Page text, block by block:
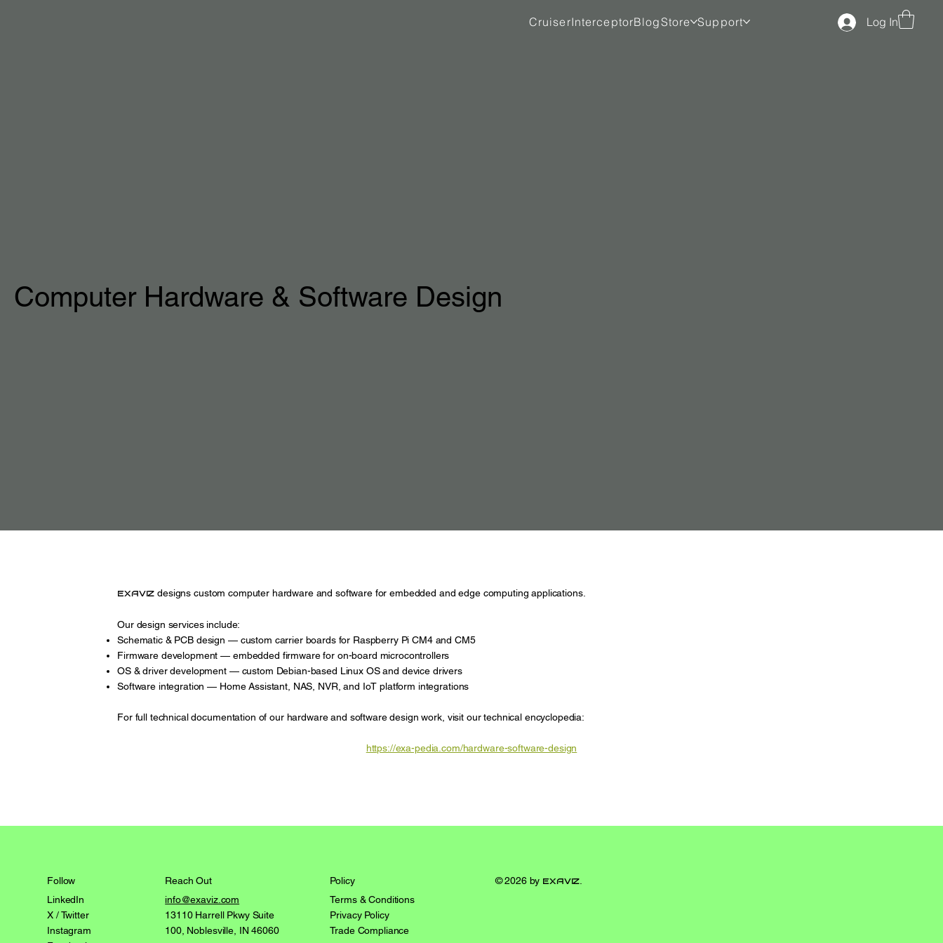
CruiserInterceptorBlogStore Support Log In
Computer Hardware & Software Design
exaviz designs custom computer hardware and software for embedded and edge computing applications.
Our design services include:
Schematic & PCB design — custom carrier boards for Raspberry Pi CM4 and CM5
Firmware development — embedded firmware for on-board microcontrollers
OS & driver development — custom Debian-based Linux OS and device drivers
Software integration — Home Assistant, NAS, NVR, and IoT platform integrations
For full technical documentation of our hardware and software design work, visit our technical encyclopedia:
https://exa-pedia.com/hardware-software-design
Follow
LinkedIn
X / Twitter
Instagram
Reach Out
info@exaviz.com
13110 Harrell Pkwy Suite
100, Noblesville, IN 46060
Policy
Terms & Conditions
Privacy Policy
Trade Compliance
© 2026 by exaviz